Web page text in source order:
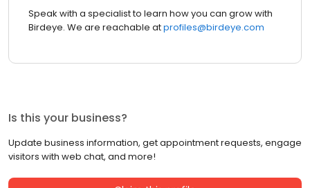
Speak with a specialist to learn how you can grow with
Birdeye. We are reachable atprofiles@birdeye.com
Is this your business?
Update business information, get appointment requests, engage
visitors with web chat, and more!